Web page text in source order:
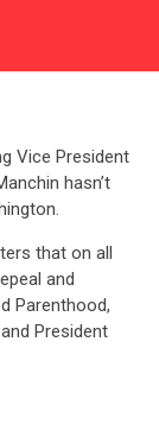
Vice President
hasn’t
that on all
and
Parenthood,
President